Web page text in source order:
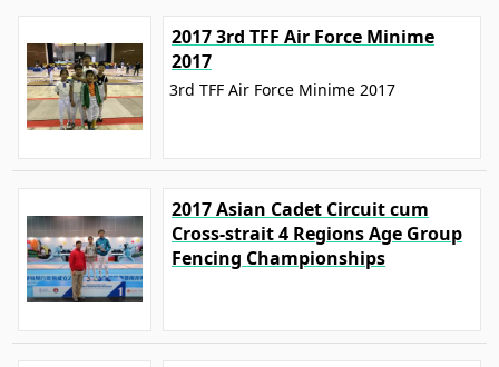
2017 3rd TFF Air Force Minime
2017
3rd TFF Air Force Minime 2017
2017 Asian Cadet Circuit cum
Cross-strait 4 Regions Age Group
Fencing Championships